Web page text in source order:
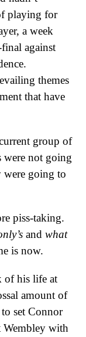
playing for
a week
against
themes
that have
group of
were not going
were going to
piss-taking.
and what
is now.
of his life at
amount of
set Connor
Wembley with